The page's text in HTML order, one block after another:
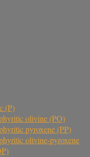
(P)
olivine (PO)
pyroxene (PP)
olivine-pyroxene